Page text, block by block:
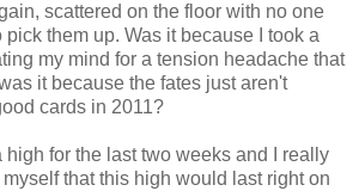
scattered on the floor with no one
pick them up. Was it because I took a
my mind for a tension headache that
it because the fates just aren't
cards in 2011?
high for the last two weeks and I really
that this high would last right on